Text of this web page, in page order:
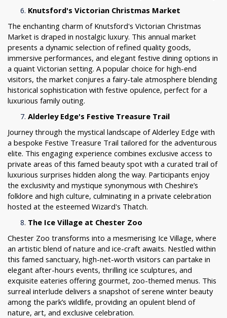
Knutsford's Victorian Christmas Market
The enchanting charm of Knutsford's Victorian Christmas
Market is draped in nostalgic luxury. This annual market
presents a dynamic selection of refined quality goods,
immersive performances, and elegant festive dining options in
a quaint Victorian setting. A popular choice for high-end
visitors, the market conjures a fairy-tale atmosphere blending
historical sophistication with festive opulence, perfect for a
luxurious family outing.
Alderley Edge's Festive Treasure Trail
Journey through the mystical landscape of Alderley Edge with
a bespoke Festive Treasure Trail tailored for the adventurous
elite. This engaging experience combines exclusive access to
private areas of this famed beauty spot with a curated trail of
luxurious surprises hidden along the way. Participants enjoy
the exclusivity and mystique synonymous with Cheshire’s
folklore and high culture, culminating in a private celebration
hosted at the esteemed Wizard's Thatch.
The Ice Village at Chester Zoo
Chester Zoo transforms into a mesmerising Ice Village, where
an artistic blend of nature and ice-craft awaits. Nestled within
this famed sanctuary, high-net-worth visitors can partake in
elegant after-hours events, thrilling ice sculptures, and
exquisite eateries offering gourmet, zoo-themed menus. This
surreal interlude delivers a snapshot of serene winter beauty
among the park’s wildlife, providing an opulent blend of
nature, art, and exclusive celebration.